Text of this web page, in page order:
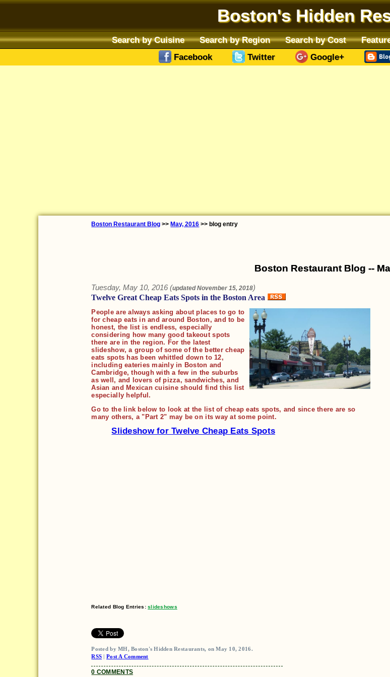
Boston's Hidden
Search by Cuisine Search by Region Search by Cost
Facebook
Twitter Google+
Boston Restaurant Blog >> May, 2016 >> blog entry
Boston Restaurant Blog --
Tuesday, May 10, 2016 (updatedNovember 15, 2018)
Twelve Great Cheap Eats Spots in the Boston Area
People are always asking about places to go to
for cheap eats in and around Boston, and to be
honest, the list is endless, especially
considering how many good takeout spots
there are in the region. For the latest
slideshow, a group of some of the better cheap
eats spots has been whittled down to 12,
including eateries mainly in Boston and
Cambridge, though with a few in the suburbs
as well, and lovers of pizza, sandwiches, and
Asian and Mexican cuisine should find this list
especially helpful.
Go to the link below to look at the list of cheap eats spots, and since there are so
many others, a "Part 2" may be on its way at some point.
Slideshow for Twelve Cheap Eats Spots
Related Blog Entries:slideshows
Posted by MH, Boston's Hidden Restaurants, on May 10, 2016.
RSS
Post A Comment
0 COMMENTS